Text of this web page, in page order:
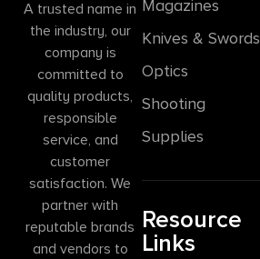
A trusted name in
the industry, our
company is
committed to
quality products,
responsible
service, and
customer
satisfaction. We
partner with
reputable brands
and vendors to
Magazines
Knives & Swords
Optics
Shooting
Supplies
Resource
Links